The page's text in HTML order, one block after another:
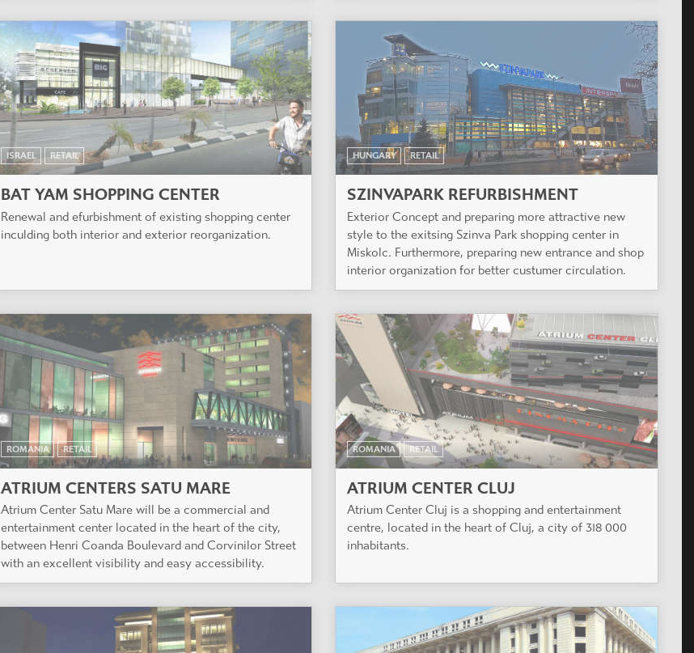
ISRAEL RETAIL
BAT YAM SHOPPING CENTER
Renewal and efurbishment of existing shopping center
inculding both interior and exterior reorganization.
HUNGARY RETAIL
SZINVAPARK REFURBISHMENT
Exterior Concept and preparing more attractive new
style to the exitsing Szinva Park shopping center in
Miskolc. Furthermore, preparing new entrance and shop
interior organization for better custumer circulation.
ROMANIA RETAIL
ATRIUM CENTERS SATU MARE
Atrium Center Satu Mare will be a commercial and
entertainment center located in the heart of the city,
between Henri Coanda Boulevard and Corvinilor Street
with an excellent visibility and easy accessibility.
ROMANIA RETAIL
ATRIUM CENTER CLUJ
Atrium Center Cluj is a shopping and entertainment
centre, located in the heart of Cluj, a city of 318 000
inhabitants.